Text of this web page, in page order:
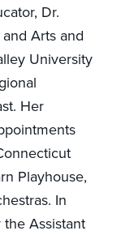
Dr.
Arts and
University
Her
Playhouse,
In
Assistant